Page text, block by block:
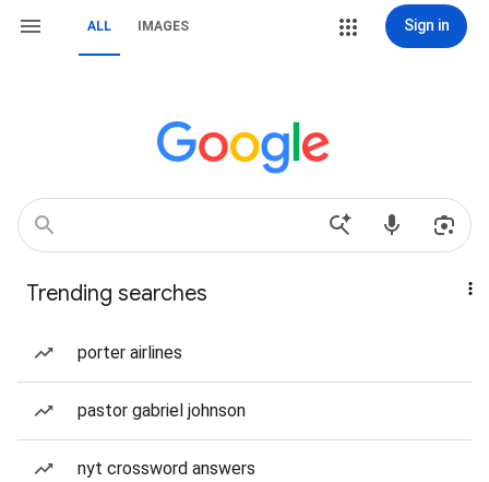
ALL IMAGES Sign in
Trending searches
porter airlines
pastor gabriel johnson
nyt crossword answers